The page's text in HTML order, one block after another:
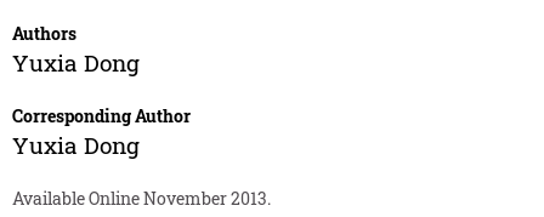
Authors
Yuxia Dong
Corresponding Author
Yuxia Dong
Available Online November 2013.